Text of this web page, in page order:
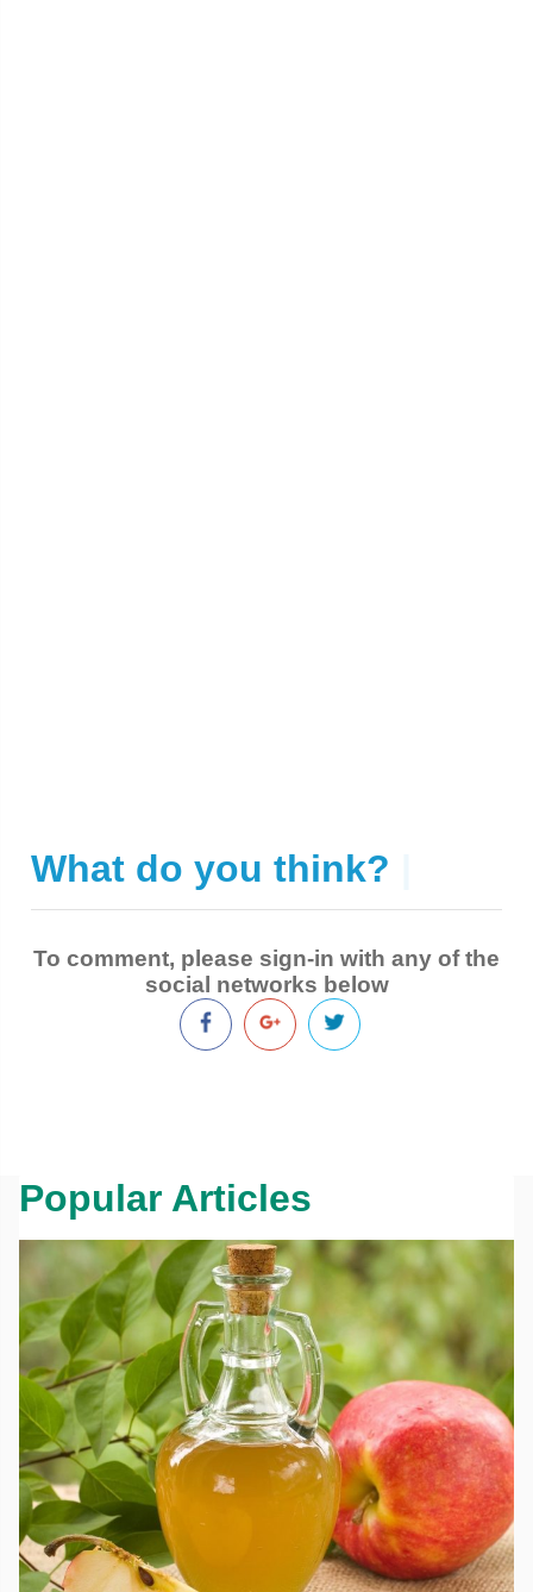
What do you think?
To comment, please sign-in with any of the
social networks below
Popular Articles